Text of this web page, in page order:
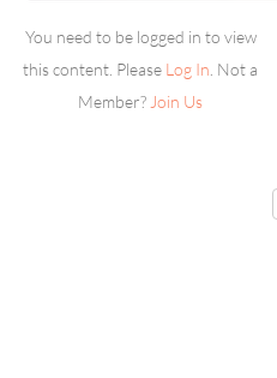
You need to be logged in to view
this content. Please Log In . Not a
Member? Join Us